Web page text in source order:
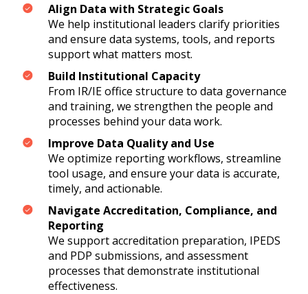
Align Data with Strategic Goals
We help institutional leaders clarify priorities
and ensure data systems, tools, and reports
support what matters most.
Build Institutional Capacity
From IR/IE office structure to data governance
and training, we strengthen the people and
processes behind your data work.
Improve Data Quality and Use
We optimize reporting workflows, streamline
tool usage, and ensure your data is accurate,
timely, and actionable.
Navigate Accreditation, Compliance, and
Reporting
We support accreditation preparation, IPEDS
and PDP submissions, and assessment
processes that demonstrate institutional
effectiveness.